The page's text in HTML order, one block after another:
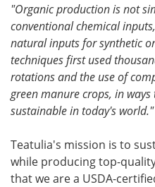
"Organic production is not
conventional chemical
natural inputs for synthetic
techniques first used
rotations and the use of
green manure crops, in
sustainable in today's world."
Teatulia's mission is to
while producing top-
that we are a USDA-